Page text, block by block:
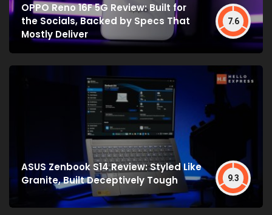
OPPO Reno 16F 5G Review: Built for
the Socials, Backed by Specs That
Mostly Deliver
7.6
ASUS Zenbook S14 Review: Styled Like
Granite, Built Deceptively Tough
9.3